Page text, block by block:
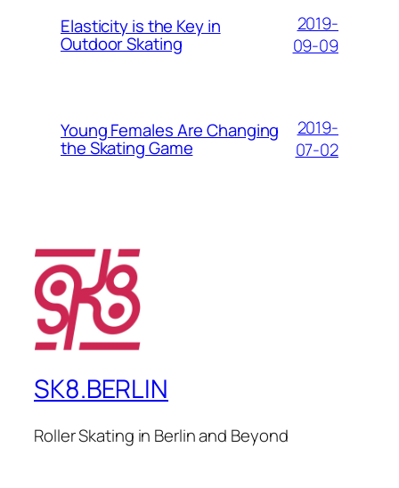
Elasticity is the Key in
Outdoor Skating
2019-
09-09
Young Females Are Changing
the Skating Game
2019-
07-02
SK8.BERLIN
Roller Skating in Berlin and Beyond